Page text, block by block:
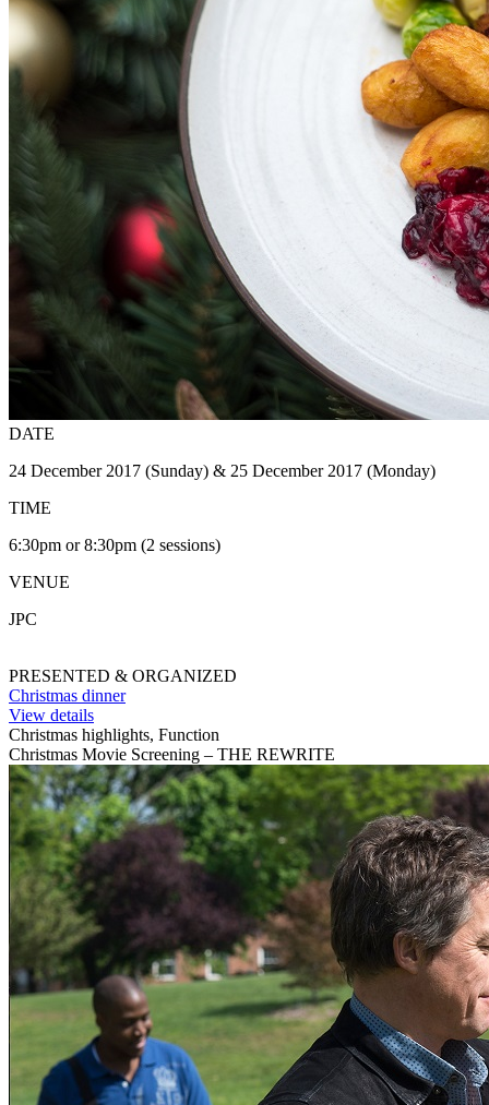
DATE
24 December 2017 (Sunday) & 25 December 2017 (Monday)
TIME
6:30pm or 8:30pm (2 sessions)
VENUE
JPC
PRESENTED & ORGANIZED
Christmas dinner
View details
Christmas highlights, Function
Christmas Movie Screening – THE REWRITE